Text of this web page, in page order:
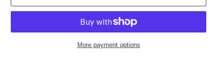
More payment options